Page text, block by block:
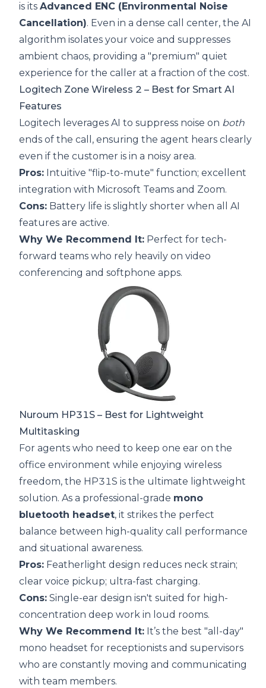
is its Advanced ENC (Environmental Noise
Cancellation). Even in a dense call center, the AI
algorithm isolates your voice and suppresses
ambient chaos, providing a "premium" quiet
experience for the caller at a fraction of the cost.
Logitech Zone Wireless 2 – Best for Smart AI
Features
Logitech leverages AI to suppress noise on both
ends of the call, ensuring the agent hears clearly
even if the customer is in a noisy area.
Pros: Intuitive "flip-to-mute" function; excellent
integration with Microsoft Teams and Zoom.
Cons: Battery life is slightly shorter when all AI
features are active.
Why We Recommend It: Perfect for tech-
forward teams who rely heavily on video
conferencing and softphone apps.
Nuroum HP31S – Best for Lightweight
Multitasking
For agents who need to keep one ear on the
office environment while enjoying wireless
freedom, the HP31S is the ultimate lightweight
solution. As a professional-grade mono
bluetooth headset, it strikes the perfect
balance between high-quality call performance
and situational awareness.
Pros: Featherlight design reduces neck strain;
clear voice pickup; ultra-fast charging.
Cons: Single-ear design isn't suited for high-
concentration deep work in loud rooms.
Why We Recommend It: It’s the best "all-day"
mono headset for receptionists and supervisors
who are constantly moving and communicating
with team members.